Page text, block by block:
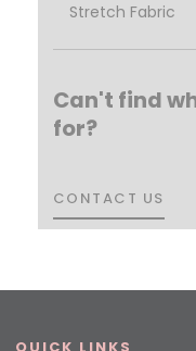
Stretch Fabric
Can't find
for?
CONTACT US
CONTACT US